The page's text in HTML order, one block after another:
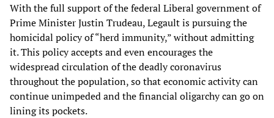
With the full support of the federal Liberal government of
Prime Minister Justin Trudeau, Legault is pursuing the
homicidal policy of “herd immunity,” without admitting
it. This policy accepts and even encourages the
widespread circulation of the deadly coronavirus
throughout the population, so that economic activity can
continue unimpeded and the financial oligarchy can go on
lining its pockets.